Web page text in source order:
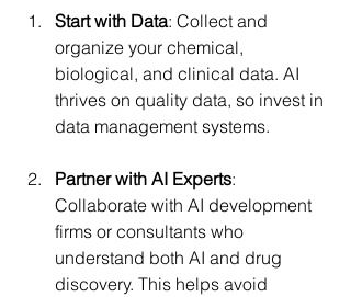
Start with Data: Collect and
organize your chemical,
biological, and clinical data. AI
thrives on quality data, so invest in
data management systems.
Partner with AI Experts:
Collaborate with AI development
firms or consultants who
understand both AI and drug
discovery. This helps avoid